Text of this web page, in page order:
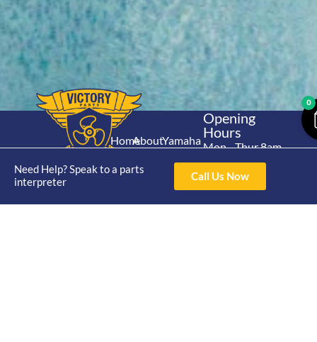
Need Help? Speak to a parts
interpreter
Call Us Now
Home
Shop
About
Catalogue
Yamaha
Stroke
Yamaha
Opening
Hours
Mon - Thur 8am-
4pm Fri 8am -
3pm
Contact Us
4/50 Hoopers Rd,
0